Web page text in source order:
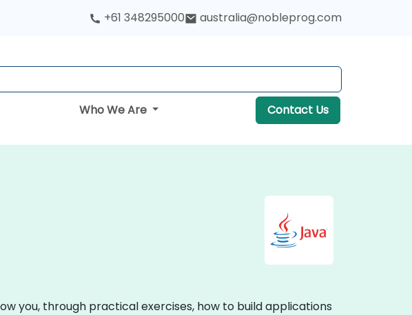
+61 348295000 australia@nobleprog.com
Who We Are Contact Us
you, through practical exercises, how to build applications